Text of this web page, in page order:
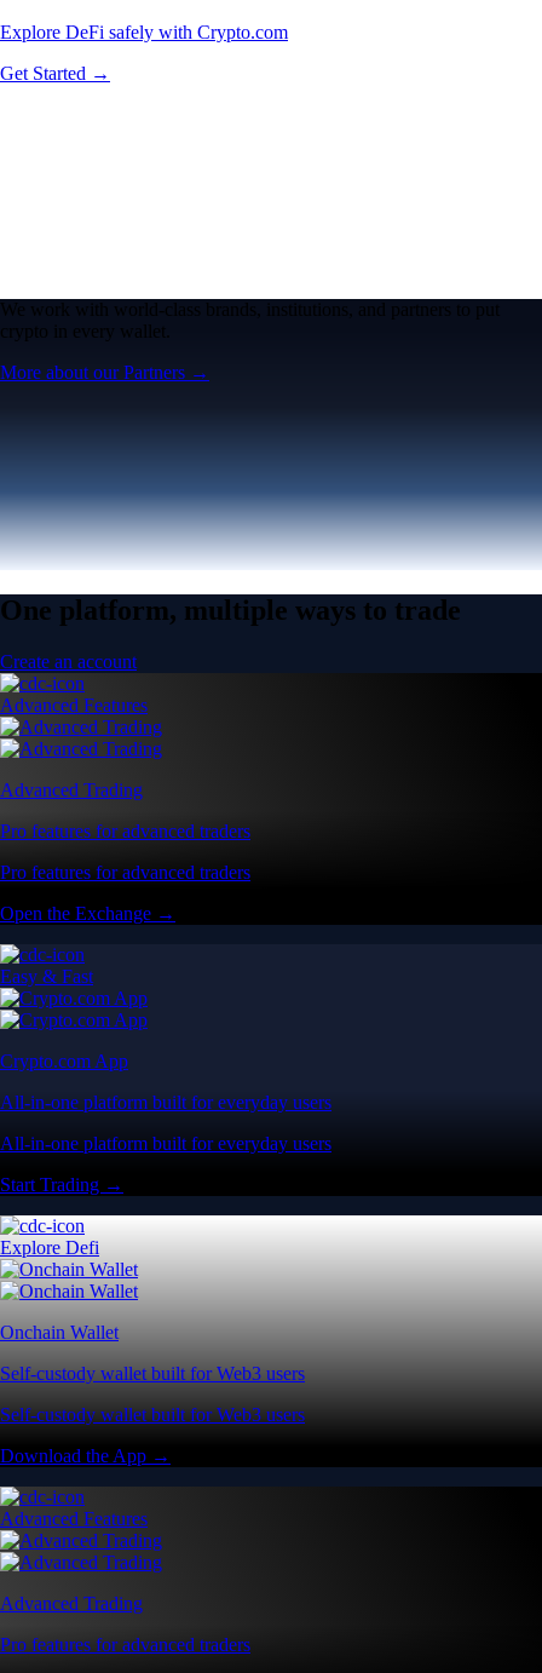
Explore DeFi safely with Crypto.com
Get Started →
We work with world-class brands, institutions, and partners to put
crypto in every wallet.
More about our Partners →
One platform, multiple ways to trade
Create an account
Advanced Features
Advanced Trading
Pro features for advanced traders
Pro features for advanced traders
Open the Exchange →
Easy & Fast
Crypto.com App
All-in-one platform built for everyday users
All-in-one platform built for everyday users
Start Trading →
Explore Defi
Onchain Wallet
Self-custody wallet built for Web3 users
Self-custody wallet built for Web3 users
Download the App →
Advanced Features
Advanced Trading
Pro features for advanced traders